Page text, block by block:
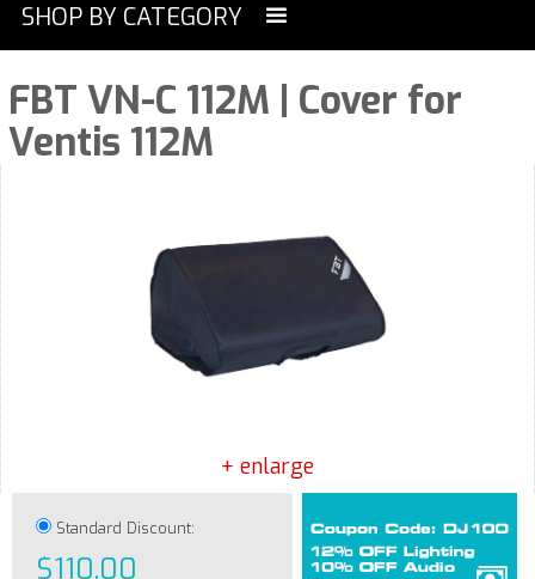
SHOP BY CATEGORY
FBT VN-C 112M | Cover for
Ventis 112M
+ enlarge
Standard Discount:
$110.00